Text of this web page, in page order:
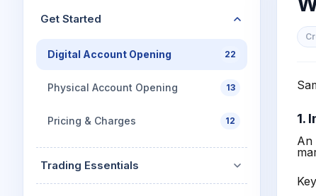
Cover Order Calculator
Explore More
Get Started
Digital Account Opening 22
Physical Account Opening 13
Pricing & Charges 12
Trading Essentials
1.
An